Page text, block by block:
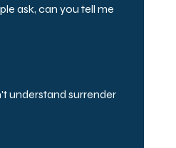
ask, can you tell me
understand surrender